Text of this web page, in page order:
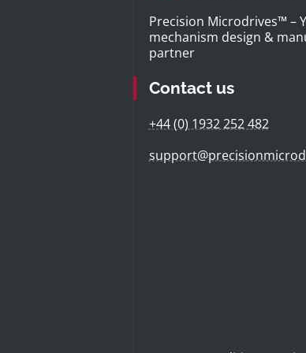
Precision Microdrives™ –
mechanism design &
partner
Contact us
+44 (0) 1932 252 482